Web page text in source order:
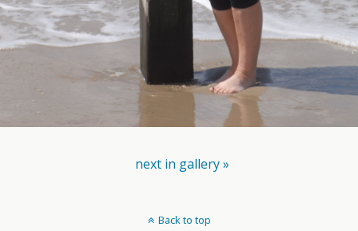
next in gallery »
Back to top